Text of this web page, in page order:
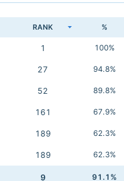
RANK %
1 100%
27 94.8%
52 89.8%
161 67.9%
189 62.3%
189 62.3%
9 91.1%